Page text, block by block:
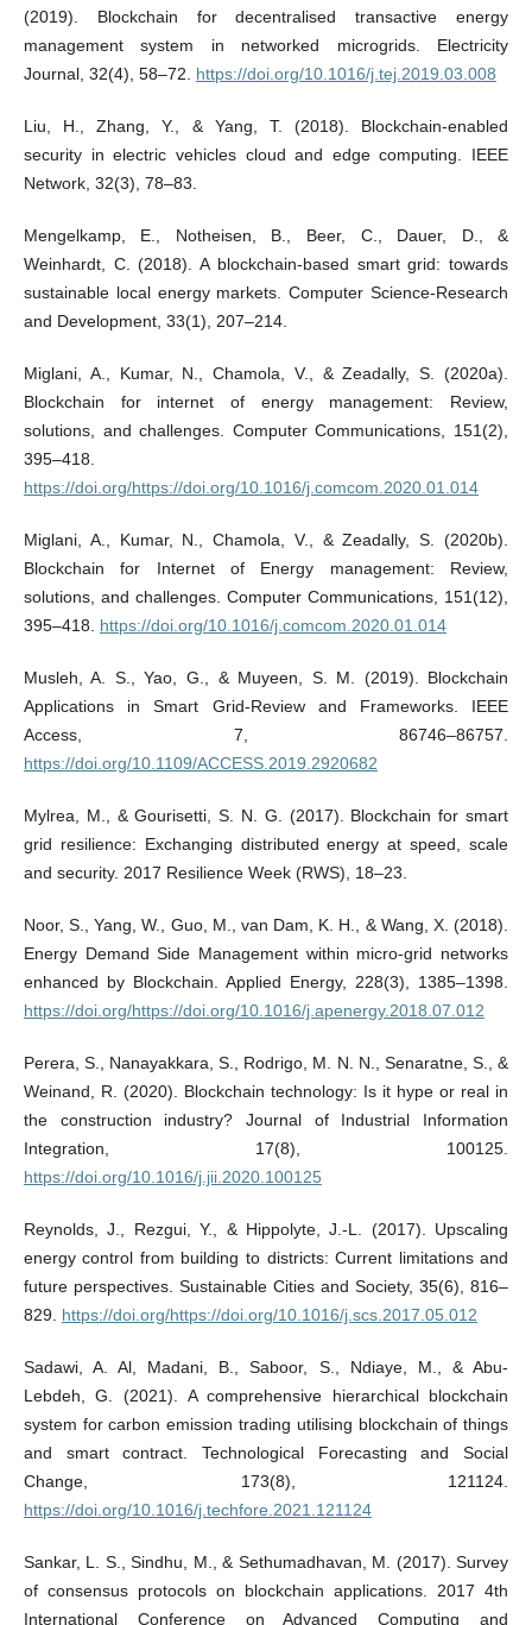
(2019). Blockchain for decentralised transactive energy
management system in networked microgrids. Electricity
Journal, 32(4), 58–72. https://doi.org/10.1016/j.tej.2019.03.008
Liu, H., Zhang, Y., & Yang, T. (2018). Blockchain-enabled
security in electric vehicles cloud and edge computing. IEEE
Network, 32(3), 78–83.
Mengelkamp, E., Notheisen, B., Beer, C., Dauer, D., &
Weinhardt, C. (2018). A blockchain-based smart grid: towards
sustainable local energy markets. Computer Science-Research
and Development, 33(1), 207–214.
Miglani, A., Kumar, N., Chamola, V., & Zeadally, S. (2020a).
Blockchain for internet of energy management: Review,
solutions, and challenges. Computer Communications, 151(2),
395–418.
https://doi.org/https://doi.org/10.1016/j.comcom.2020.01.014
Miglani, A., Kumar, N., Chamola, V., & Zeadally, S. (2020b).
Blockchain for Internet of Energy management: Review,
solutions, and challenges. Computer Communications, 151(12),
395–418. https://doi.org/10.1016/j.comcom.2020.01.014
Musleh, A. S., Yao, G., & Muyeen, S. M. (2019). Blockchain
Applications in Smart Grid-Review and Frameworks. IEEE
Access, 7, 86746–86757.
https://doi.org/10.1109/ACCESS.2019.2920682
Mylrea, M., & Gourisetti, S. N. G. (2017). Blockchain for smart
grid resilience: Exchanging distributed energy at speed, scale
and security. 2017 Resilience Week (RWS), 18–23.
Noor, S., Yang, W., Guo, M., van Dam, K. H., & Wang, X. (2018).
Energy Demand Side Management within micro-grid networks
enhanced by Blockchain. Applied Energy, 228(3), 1385–1398.
https://doi.org/https://doi.org/10.1016/j.apenergy.2018.07.012
Perera, S., Nanayakkara, S., Rodrigo, M. N. N., Senaratne, S., &
Weinand, R. (2020). Blockchain technology: Is it hype or real in
the construction industry? Journal of Industrial Information
Integration, 17(8), 100125.
https://doi.org/10.1016/j.jii.2020.100125
Reynolds, J., Rezgui, Y., & Hippolyte, J.-L. (2017). Upscaling
energy control from building to districts: Current limitations and
future perspectives. Sustainable Cities and Society, 35(6), 816–
829. https://doi.org/https://doi.org/10.1016/j.scs.2017.05.012
Sadawi, A. Al, Madani, B., Saboor, S., Ndiaye, M., & Abu-
Lebdeh, G. (2021). A comprehensive hierarchical blockchain
system for carbon emission trading utilising blockchain of things
and smart contract. Technological Forecasting and Social
Change, 173(8), 121124.
https://doi.org/10.1016/j.techfore.2021.121124
Sankar, L. S., Sindhu, M., & Sethumadhavan, M. (2017). Survey
of consensus protocols on blockchain applications. 2017 4th
International Conference on Advanced Computing and